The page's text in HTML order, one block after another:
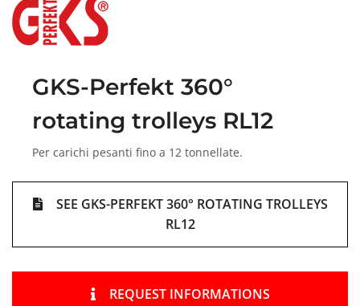
GKS-Perfekt 360°
rotating trolleys RL12
Per carichi pesanti fino a 12 tonnellate.
SEE GKS-PERFEKT 360° ROTATING TROLLEYS
RL12
REQUEST INFORMATIONS